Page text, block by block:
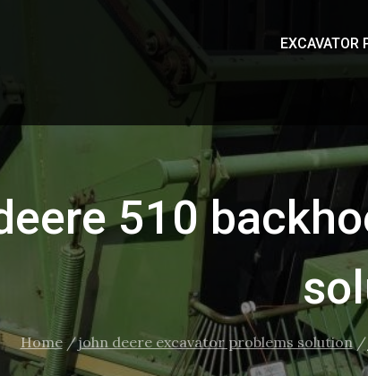
EXCAVATOR
510
Home john deere excavator problems solution